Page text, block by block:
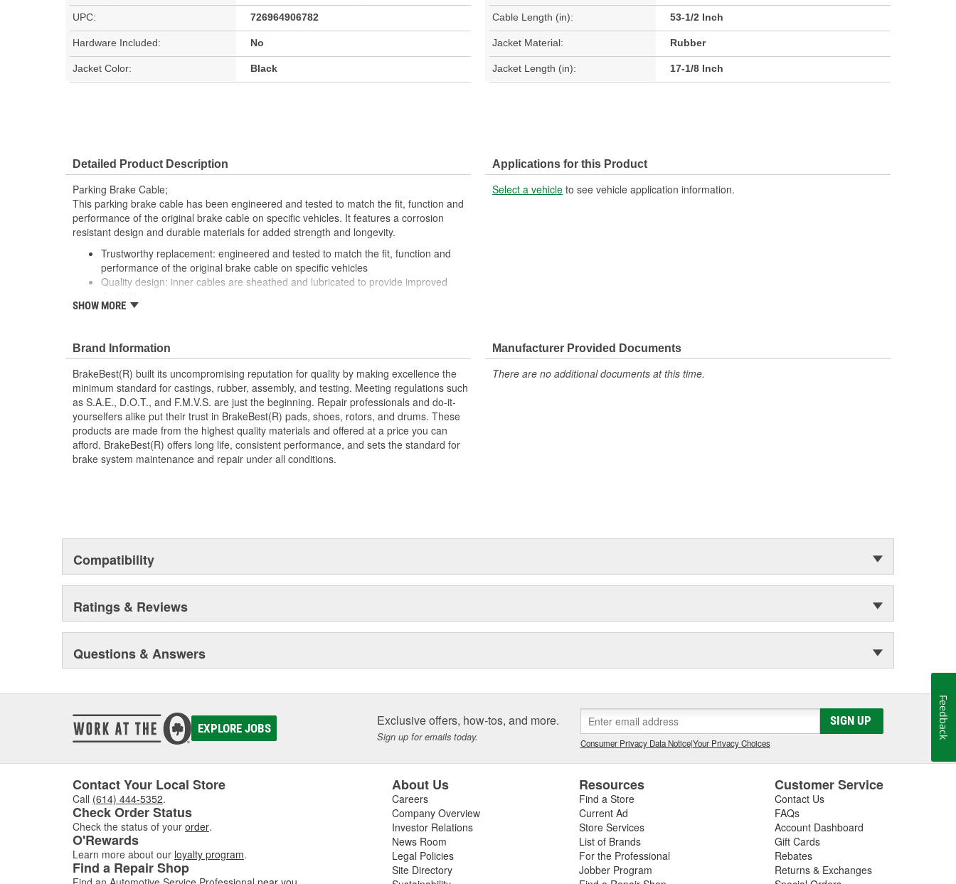
UPC: 726964906782 Cable Length (in): 53-1/2 Inch
Hardware Included: No Jacket Material: Rubber
Jacket Color: Black Jacket Length (in): 17-1/8 Inch
Detailed Product Description
Parking Brake Cable;
This parking brake cable has been engineered and tested to match the fit, function and
performance of the original brake cable on specific vehicles. It features a corrosion
resistant design and durable materials for added strength and longevity.
Trustworthy replacement: engineered and tested to match the fit, function and
performance of the original brake cable on specific vehicles
Quality design: inner cables are sheathed and lubricated to provide improved
Long lasting construction: flexible casings are completely covered with conduit to
SHOW MORE
Applications for this Product
Select a vehicle to see vehicle application information.
Brand Information
BrakeBest(R) built its uncompromising reputation for quality by making excellence the
minimum standard for castings, rubber, assembly, and testing. Meeting regulations such
as S.A.E., D.O.T., and F.M.V.S. are just the beginning. Repair professionals and do-it-
yourselfers alike put their trust in BrakeBest(R) pads, shoes, rotors, and drums. These
products are made from the highest quality materials and offered at a price you can
afford. BrakeBest(R) offers long life, consistent performance, and sets the standard for
brake system maintenance and repair under all conditions.
Manufacturer Provided Documents
There are no additional documents at this time.
Compatibility
Ratings & Reviews
Questions & Answers
EXPLORE JOBS Exclusive offers, how-tos, and more.
Sign up for emails today.
SIGN UP
Consumer Privacy Data Notice|Your Privacy Choices
Contact Your Local Store
Call (614) 444-5352.
Check Order Status
Check the status of your order.
O'Rewards
Learn more about our loyalty program.
Find a Repair Shop
About Us
Careers
Company Overview
Investor Relations
News Room
Legal Policies
Site Directory
Resources
Find a Store
Current Ad
Store Services
List of Brands
For the Professional
Jobber Program
Customer Service
Contact Us
FAQs
Account Dashboard
Gift Cards
Rebates
Returns & Exchanges
Feedback